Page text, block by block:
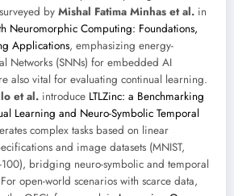
by Mishal Fatima Minhas et al. in
Neuromorphic Computing: Foundations,
Applications, emphasizing energy-
Networks (SNNs) for embedded AI
also vital for evaluating continual learning.
et al. introduce LTLZinc: a Benchmarking
Learning and Neuro-Symbolic Temporal
complex tasks based on linear
and image datasets (MNIST,
100), bridging neuro-symbolic and temporal
open-world scenarios with scarce data,